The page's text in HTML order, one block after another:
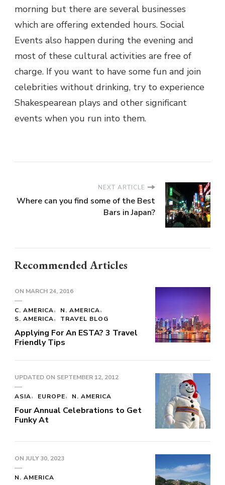
morning but there are several businesses
which are offering extended hours. Social
Events also happen during the evening and
most of these cultural activities are free of
charge. If you want to have some fun and join
celebrities without drinking, try to experience
Shakespearean plays and other significant
events when you run into them.
NEXT ARTICLE
Where can you find some of the Best
Bars in Japan?
Recommended Articles
ON MARCH 24, 2016
C. AMERICA
N. AMERICA
S. AMERICA
TRAVEL BLOG
Applying For An ESTA? 3 Travel
Friendly Tips
UPDATED ON SEPTEMBER 12, 2012
ASIA EUROPE N. AMERICA
Four Annual Celebrations to Get
Funky At
ON JULY 30, 2023
N. AMERICA